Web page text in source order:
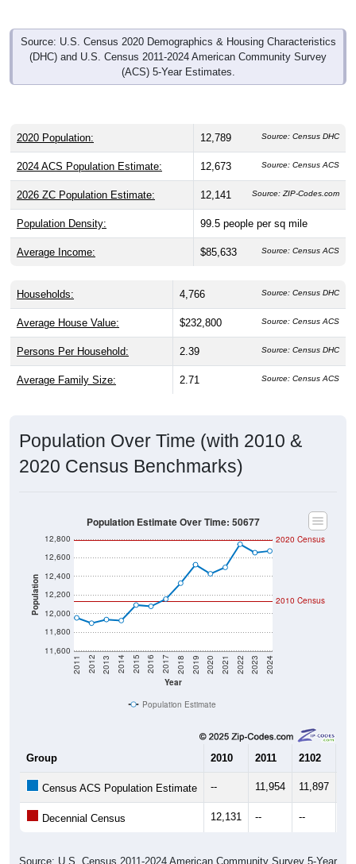
Source: U.S. Census 2020 Demographics & Housing Characteristics
(DHC) and U.S. Census 2011-2024 American Community Survey
(ACS) 5-Year Estimates.
2020 Population: 12,789 Source: Census DHC
2024 ACS Population Estimate: 12,673 Source: Census ACS
2026 ZC Population Estimate: 12,141 Source: ZIP-Codes.com
Population Density: 99.5 people per sq mile
Average Income: $85,633 Source: Census ACS
Households: 4,766 Source: Census DHC
Average House Value: $232,800 Source: Census ACS
Persons Per Household: 2.39 Source: Census DHC
Average Family Size: 2.71 Source: Census ACS
Population Over Time (with 2010 &
2020 Census Benchmarks)
Population
11,600
11,800
12,000
12,200
12,400
12,600
12,800
Year
2011 2012 2013 2014 2015 2016 2017 2018 2019 2020 2021 2022 2023 2024
2020 Census
2010 Census
Population Estimate Over Time: 50677
Population Estimate
Group 2010 2011 2102
Census ACS Population Estimate -- 11,954 11,897
Decennial Census 12,131 -- --
Source: U.S. Census 2011-2024 American Community Survey 5-Year